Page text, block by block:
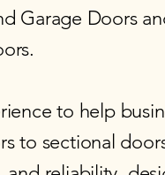
Garage Doors
to help
to sectional